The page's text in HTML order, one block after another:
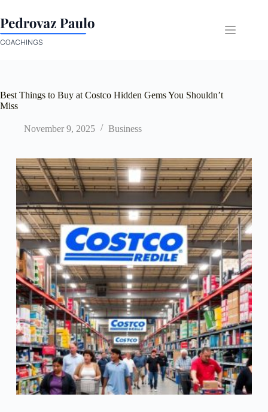
content
Best Things to Buy at Costco Hidden Gems You Shouldn’t
Miss
November 9, 2025 Business